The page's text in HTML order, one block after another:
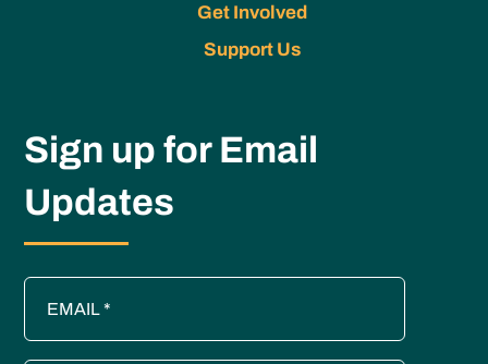
Get Involved
Support Us
Sign up for Email
Updates